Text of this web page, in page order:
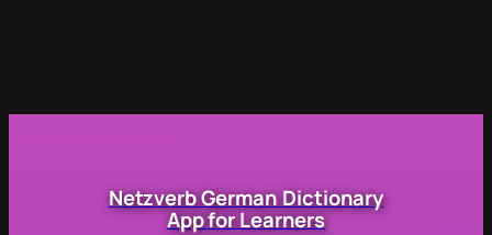
Netzverb German Dictionary
App for Learners